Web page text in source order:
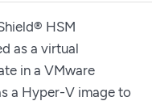
HSM
as a virtual
in a VMware
a Hyper-V image to